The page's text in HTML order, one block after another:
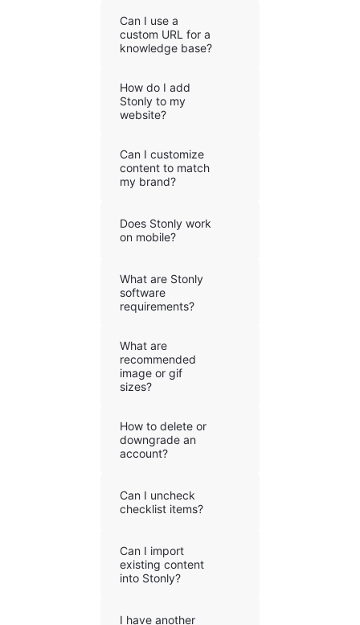
Can I use a
custom URL for a
knowledge base?
How do I add
Stonly to my
website?
Can I customize
content to match
my brand?
Does Stonly work
on mobile?
What are Stonly
software
requirements?
What are
recommended
image or gif
sizes?
How to delete or
downgrade an
account?
Can I uncheck
checklist items?
Can I import
existing content
into Stonly?
I have another